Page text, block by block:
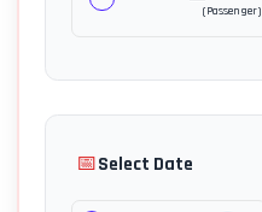
(Passenger)
📅Select Date